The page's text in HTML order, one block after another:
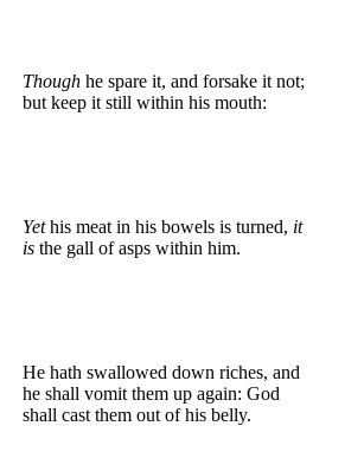
Though he spare it, and forsake it not;
but keep it still within his mouth:
Yethis meat in his bowels is turned, it
is the gall of asps within him.
He hath swallowed down riches, and
he shall vomit them up again: God
shall cast them out of his belly.